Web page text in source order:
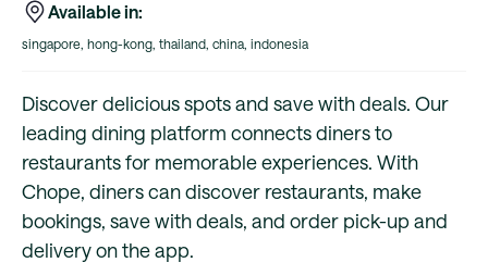
Available in:
singapore, hong-kong, thailand, china, indonesia
Discover delicious spots and save with deals. Our
leading dining platform connects diners to
restaurants for memorable experiences. With
Chope, diners can discover restaurants, make
bookings, save with deals, and order pick-up and
delivery on the app.